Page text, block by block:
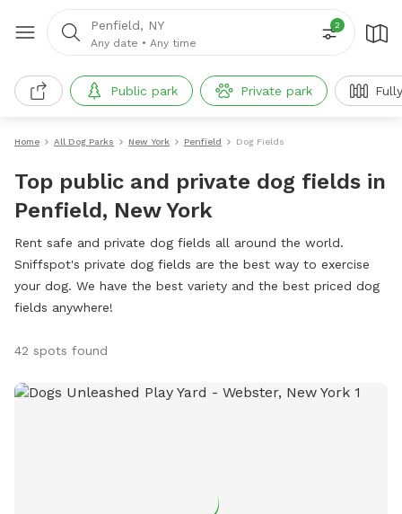
Penfield, NY
Any date • Any time
2
Public park Private park
Home All Dog Parks New York Penfield Dog Fields
Top public and private dog fields in
Penfield, New York
Rent safe and private dog fields all around the world.
Sniffspot's private dog fields are the best way to exercise
your dog. We have the best variety and the best priced dog
fields anywhere!
42 spots found